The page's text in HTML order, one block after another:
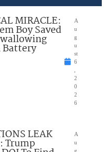
MIRACLE:
Boy Saved
A
u
g
u
st
6
2
0
2
6
LEAK
Trump
A
u
g